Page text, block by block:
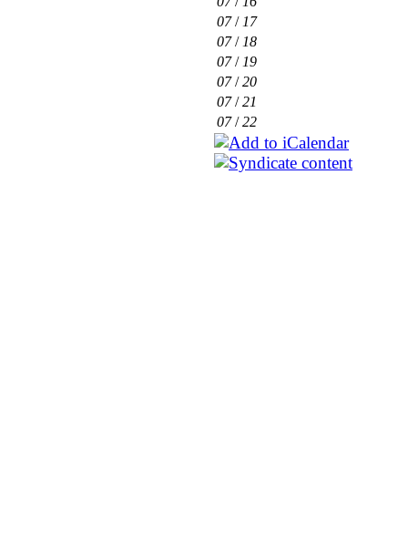
07/ 17
07/ 18
07/ 19
07/20
07/21
07/22